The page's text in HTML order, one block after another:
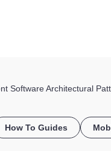
Software Architectural
How To Guides